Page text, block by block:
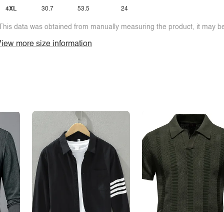
4XL 30.7 53.5 24
data was obtained from manually measuring the product, it may
more size information